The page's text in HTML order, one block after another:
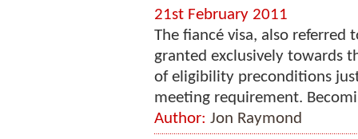
21st February 2011
The fiancé visa, also referred
granted exclusively towards
of eligibility preconditions
meeting requirement.
Author: Jon Raymond